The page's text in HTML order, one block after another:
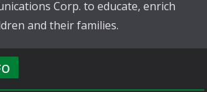
Corp. to educate, enrich
and their families.